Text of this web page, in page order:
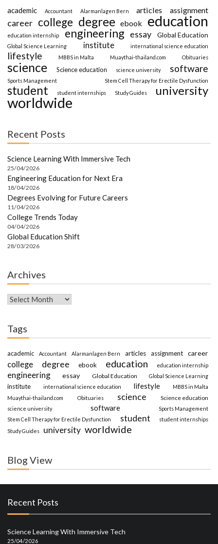
academic Accountant Alarmanlagen Bern articles assignment
career college degree ebook education
education internship engineering essay Global Education
Global Science Learning institute international science education
lifestyle MBBS in Malta Muaythai-thailand.com Obituaries
science Science education science university software
Sports Management Stem Cell Therapy for Erectile Dysfunction
student student internships Study Guides university
worldwide
Recent Posts
Science Learning With Immersive Tech
25/04/2026
Engineering Education for Next Era
18/04/2026
Degrees Evolving for Future Careers
11/04/2026
College Trends Today
04/04/2026
Global Education Shift
28/03/2026
Archives
Archives
Tags
academic Accountant Alarmanlagen Bern articles assignment career
college degree ebook education education internship
engineering essay Global Education Global Science Learning
institute international science education lifestyle
MBBS in Malta
Muaythai-thailand.com
Obituaries science Science education
science university software
Sports Management
Stem Cell Therapy for Erectile Dysfunction
student
student internships
Study Guides
university worldwide
Blog View
Recent Posts
Science Learning With Immersive Tech
25/04/2026